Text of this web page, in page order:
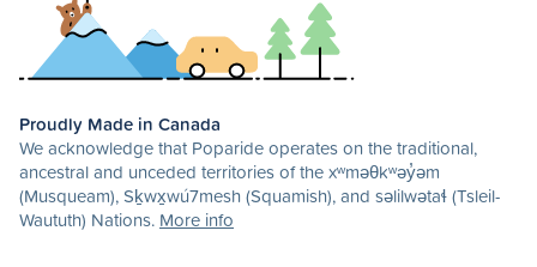
Proudly Made in Canada
We acknowledge that Poparide operates on the traditional,
ancestral and unceded territories of the xʷməθkʷəy̓əm
(Musqueam), Sḵwx̱wú7mesh (Squamish), and səlilwətaɬ (Tsleil-
Waututh) Nations. More info